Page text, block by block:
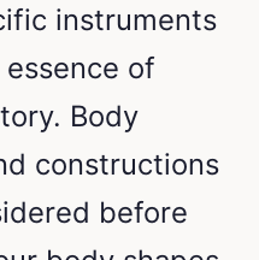
instruments
of
Body
constructions
before